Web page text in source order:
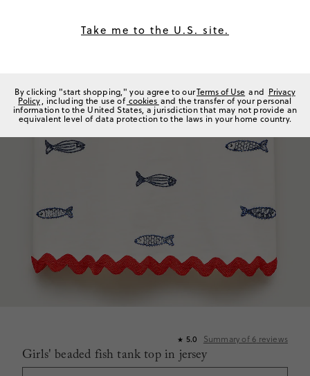
★ 5.0 Summary of6 reviews
Girls' beaded fish tank top in jersey
Take me to the U.S. site.
By clicking "start shopping," you agree to ourTerms of Use and Privacy
Policy, including the use of cookies and the transfer of your personal
information to the United States, a jurisdiction that may not provide an
equivalent level of data protection to the laws in your home country.